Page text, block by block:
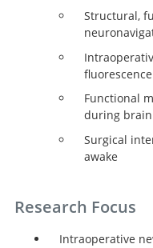
Structural,
Functional
during
Surgical
awake
Research Focus
Intraoperative